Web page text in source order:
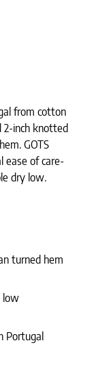
from cotton
inch knotted
GOTS
ease of care-
dry low.
turned hem
low
Portugal